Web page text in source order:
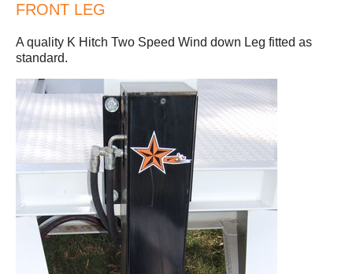
FRONT LEG
A quality K Hitch Two Speed Wind down Leg fitted as
standard.